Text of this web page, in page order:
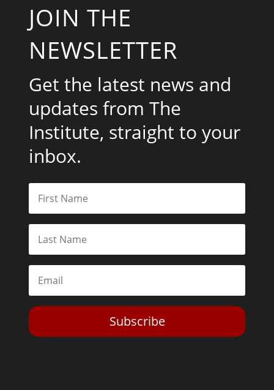
JOIN THE
NEWSLETTER
Get the latest news and
updates from The
Institute, straight to your
inbox.
Subscribe